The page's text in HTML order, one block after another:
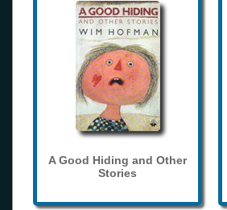
A Good Hiding and Other
Stories